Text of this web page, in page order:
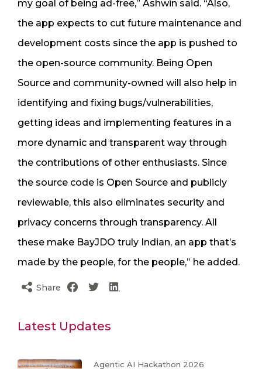
my goal of being ad-free,” Ashwin said. “Also,
the app expects to cut future maintenance and
development costs since the app is pushed to
the open-source community. Being Open
Source and community-owned will also help in
identifying and fixing bugs/vulnerabilities,
getting ideas and implementing features in a
more dynamic and transparent way through
the contributions of other enthusiasts. Since
the source code is Open Source and publicly
reviewable, this also eliminates security and
privacy concerns through transparency. All
these make BayJDO truly Indian, an app that’s
made by the people, for the people,” he added.
Share
Latest Updates
Agentic AI Hackathon 2026